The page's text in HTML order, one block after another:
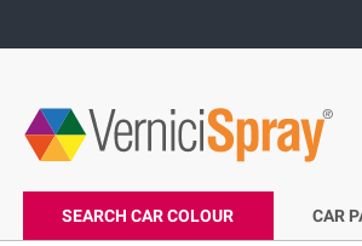
SEARCH CAR COLOUR CAR